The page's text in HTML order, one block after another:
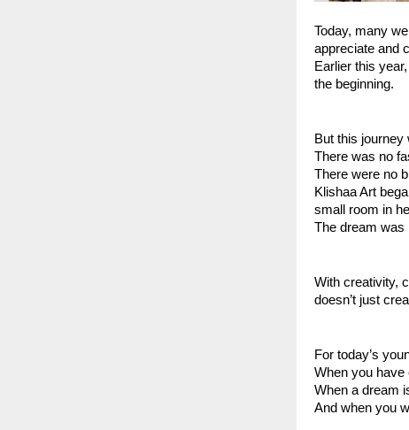
Today, many
appreciate and
Earlier this
the beginning.
But this journey
There was no
There were no
Klishaa Art
small room in
The dream was
With creativity,
doesn’t just
For today’s
When you have
When a dream
And when you